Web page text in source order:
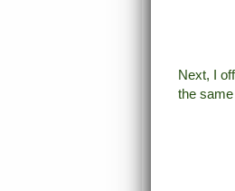
Next, I
the